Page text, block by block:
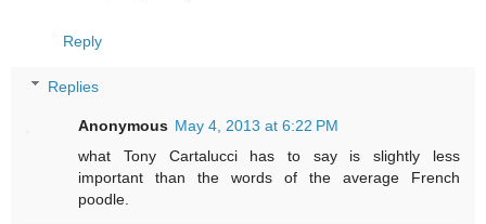
Reply
Replies
Anonymous May 4, 2013 at 6:22 PM
what Tony Cartalucci has to say is slightly less
important than the words of the average French
poodle.